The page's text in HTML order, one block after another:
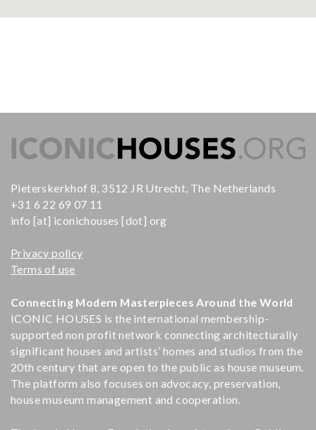
Pieterskerkhof 8, 3512 JR Utrecht, The Netherlands
+31 6 22 69 07 11
info [at] iconichouses [dot] org
Privacy policy
Terms of use
Connecting Modern Masterpieces Around the World
ICONIC HOUSES is the international membership-
supported non profit network connecting architecturally
significant houses and artists’ homes and studios from the
20th century that are open to the public as house museum.
The platform also focuses on advocacy, preservation,
house museum management and cooperation.